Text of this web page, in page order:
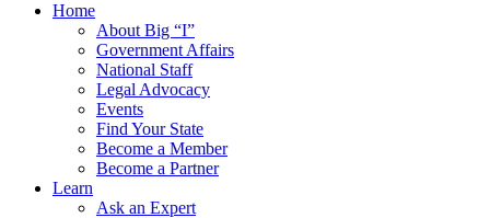
Home
About Big “I”
Government Affairs
National Staff
Legal Advocacy
Events
Find Your State
Become a Member
Become a Partner
Learn
Ask an Expert